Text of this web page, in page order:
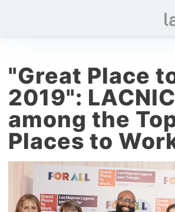
"Great Place
2019": LACNIC
among the
Places to